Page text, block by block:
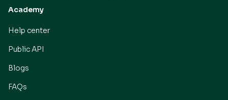
Academy
Help center
Public API
Blogs
FAQs